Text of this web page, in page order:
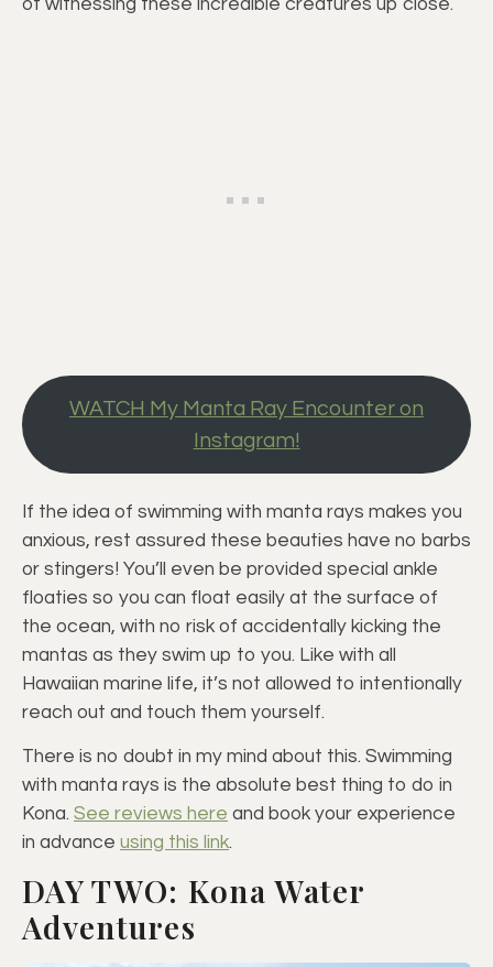
of witnessing these incredible creatures up close.
WATCH My Manta Ray Encounter on
Instagram!
If the idea of swimming with manta rays makes you
anxious, rest assured these beauties have no barbs
or stingers! You’ll even be provided special ankle
floaties so you can float easily at the surface of
the ocean, with no risk of accidentally kicking the
mantas as they swim up to you. Like with all
Hawaiian marine life, it’s not allowed to intentionally
reach out and touch them yourself.
There is no doubt in my mind about this. Swimming
with manta rays is the absolute best thing to do in
Kona. See reviews here and book your experience
in advance using this link.
DAY TWO: Kona Water
Adventures